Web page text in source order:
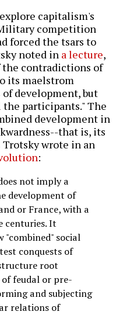
capitalism's
competition
forced the tsars to
noted in a lecture,
contradictions of
its maelstrom
development, but
participants." The
development in
that is, its
Trotsky wrote in an
:
not imply a
development of
or France, with a
centuries. It
"combined" social
conquests of
root
feudal or pre-
and subjecting
relations of